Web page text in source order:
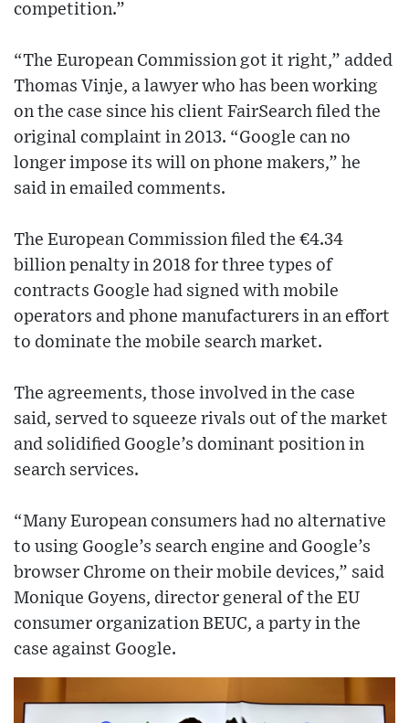
competition.”
“The European Commission got it right,” added
Thomas Vinje, a lawyer who has been working
on the case since his client FairSearch filed the
original complaint in 2013. “Google can no
longer impose its will on phone makers,” he
said in emailed comments.
The European Commission filed the €4.34
billion penalty in 2018 for three types of
contracts Google had signed with mobile
operators and phone manufacturers in an effort
to dominate the mobile search market.
The agreements, those involved in the case
said, served to squeeze rivals out of the market
and solidified Google’s dominant position in
search services.
“Many European consumers had no alternative
to using Google’s search engine and Google’s
browser Chrome on their mobile devices,” said
Monique Goyens, director general of the EU
consumer organization BEUC, a party in the
case against Google.